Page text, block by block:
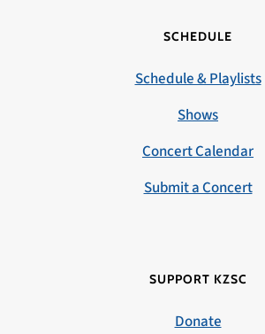
SCHEDULE
Schedule & Playlists
Shows
Concert Calendar
Submit a Concert
SUPPORT KZSC
Donate